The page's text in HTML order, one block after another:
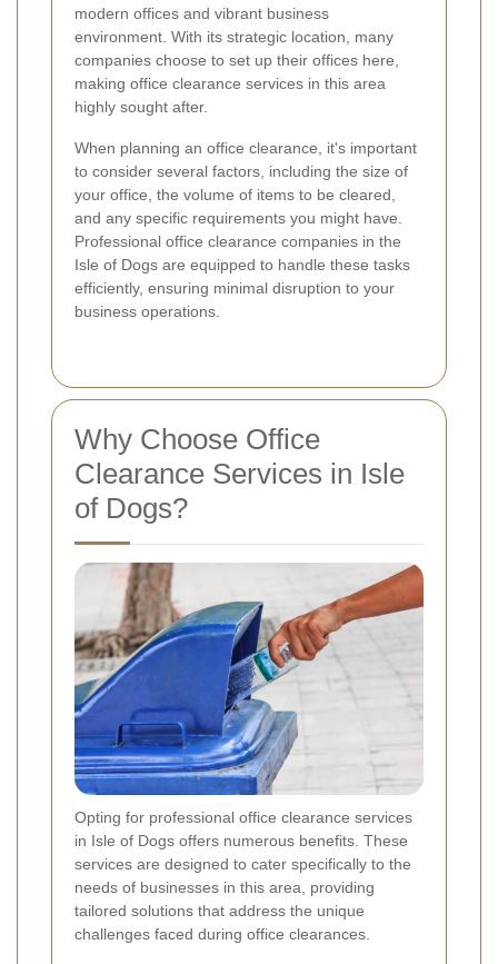
modern offices and vibrant business
environment. With its strategic location, many
companies choose to set up their offices here,
making office clearance services in this area
highly sought after.
When planning an office clearance, it's important
to consider several factors, including the size of
your office, the volume of items to be cleared,
and any specific requirements you might have.
Professional office clearance companies in the
Isle of Dogs are equipped to handle these tasks
efficiently, ensuring minimal disruption to your
business operations.
Why Choose Office
Clearance Services in Isle
of Dogs?
Opting for professional office clearance services
in Isle of Dogs offers numerous benefits. These
services are designed to cater specifically to the
needs of businesses in this area, providing
tailored solutions that address the unique
challenges faced during office clearances.